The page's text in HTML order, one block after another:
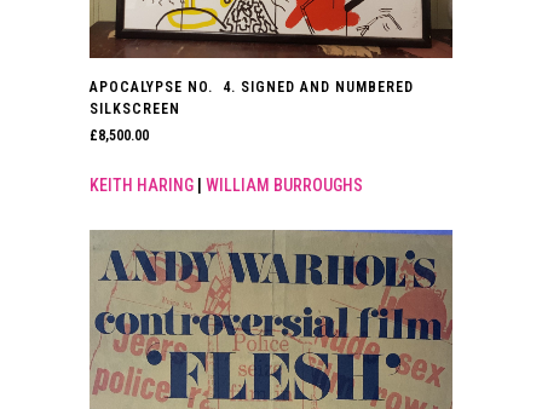
APOCALYPSE NO. 4. SIGNED AND NUMBERED
SILKSCREEN
£8,500.00
KEITH HARING WILLIAM BURROUGHS